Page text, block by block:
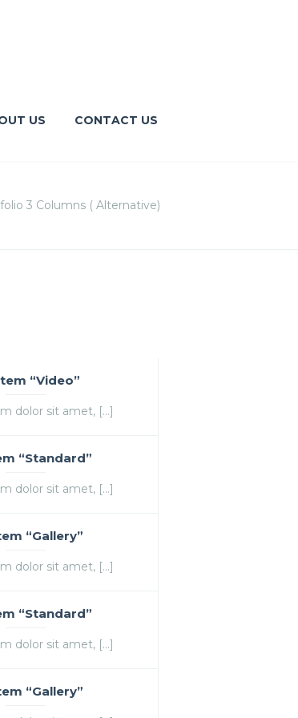
US CONTACT US
3 Columns ( Alternative)
“Video”
dolor sit amet, […]
“Standard”
dolor sit amet, […]
“Gallery”
dolor sit amet, […]
“Standard”
dolor sit amet, […]
“Gallery”